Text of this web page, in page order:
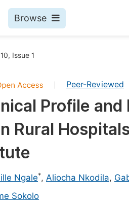
Browse
Issue 1
Peer-Reviewed
Profile
Rural
Ngale*, Aliocha Nkodila,
Sokolo